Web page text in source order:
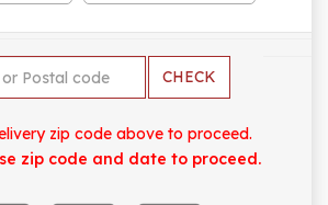
CHECK
zip code above to proceed.
zip code and date to proceed.